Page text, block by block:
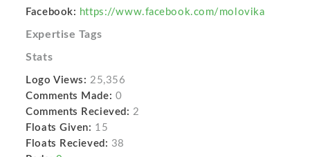
Facebook: https://www.facebook.com/molovika
Expertise Tags
Stats
Logo Views: 25,356
Comments Made: 0
Comments Recieved: 2
Floats Given: 15
Floats Recieved: 38